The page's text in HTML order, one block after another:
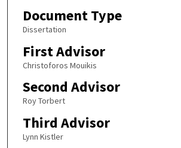
Document Type
Dissertation
First Advisor
Christoforos Mouikis
Second Advisor
Roy Torbert
Third Advisor
Lynn Kistler